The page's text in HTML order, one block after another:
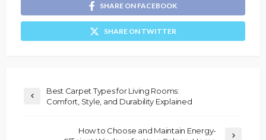
SHARE ON FACEBOOK
SHARE ON TWITTER
Best Carpet Types for Living Rooms:
Comfort, Style, and Durability Explained
How to Choose and Maintain Energy-